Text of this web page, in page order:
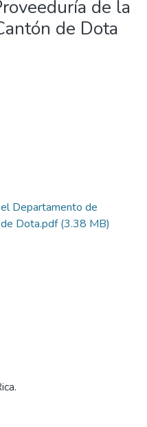
de la
de Dota
Departamento de
Dota.pdf(3.38 MB)